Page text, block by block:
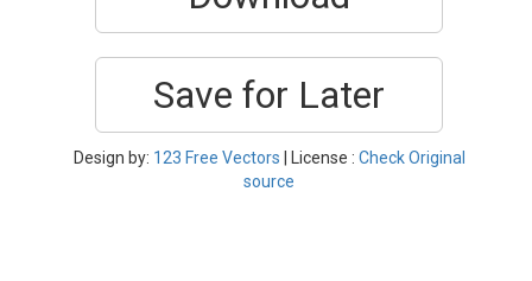
Save for Later
Design by: 123 Free Vectors | License : Check Original
source